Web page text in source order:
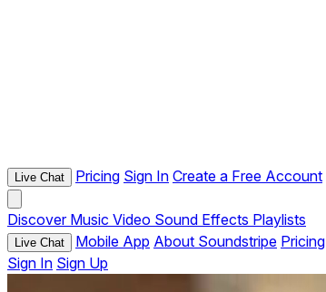
Live Chat Pricing Sign In Create a Free Account
Discover Music Video Sound Effects Playlists
Live Chat Mobile App About Soundstripe Pricing
Sign In Sign Up